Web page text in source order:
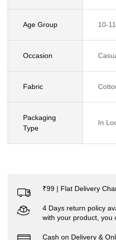
Age Group 10-
Occasion
Fabric
Packaging
Type
In
₹99 | Flat Delivery
4 Days return policy
with your product, you
Cash on Delivery &